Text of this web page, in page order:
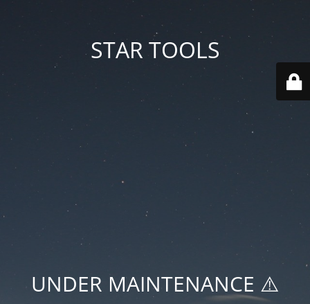
STAR TOOLS
UNDER MAINTENANCE ⚠️